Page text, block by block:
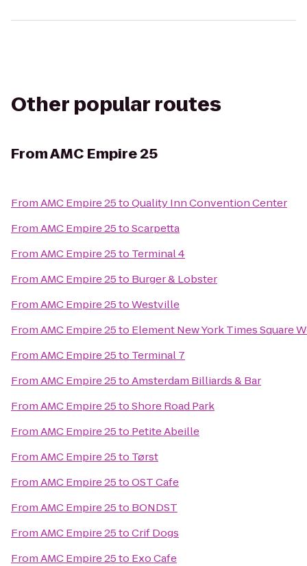
Other popular routes
FromAMC Empire 25
FromAMC Empire 25toQuality Inn Convention Center
FromAMC Empire 25toScarpetta
FromAMC Empire 25to Terminal 4
FromAMC Empire 25to Burger & Lobster
FromAMC Empire 25toWestville
FromAMC Empire 25to Element New York Times Square
FromAMC Empire 25to Terminal 7
FromAMC Empire 25toAmsterdam Billiards & Bar
FromAMC Empire 25toShore Road Park
FromAMC Empire 25to Petite Abeille
FromAMC Empire 25to Tørst
FromAMC Empire 25toOST Cafe
FromAMC Empire 25to BONDST
FromAMC Empire 25toCrif Dogs
FromAMC Empire 25to Exo Cafe